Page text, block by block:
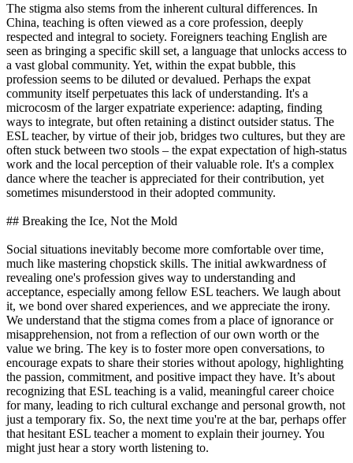
The stigma also stems from the inherent cultural differences. In
China, teaching is often viewed as a core profession, deeply
respected and integral to society. Foreigners teaching English are
seen as bringing a specific skill set, a language that unlocks access to
a vast global community. Yet, within the expat bubble, this
profession seems to be diluted or devalued. Perhaps the expat
community itself perpetuates this lack of understanding. It's a
microcosm of the larger expatriate experience: adapting, finding
ways to integrate, but often retaining a distinct outsider status. The
ESL teacher, by virtue of their job, bridges two cultures, but they are
often stuck between two stools – the expat expectation of high-status
work and the local perception of their valuable role. It's a complex
dance where the teacher is appreciated for their contribution, yet
sometimes misunderstood in their adopted community.
## Breaking the Ice, Not the Mold
Social situations inevitably become more comfortable over time,
much like mastering chopstick skills. The initial awkwardness of
revealing one's profession gives way to understanding and
acceptance, especially among fellow ESL teachers. We laugh about
it, we bond over shared experiences, and we appreciate the irony.
We understand that the stigma comes from a place of ignorance or
misapprehension, not from a reflection of our own worth or the
value we bring. The key is to foster more open conversations, to
encourage expats to share their stories without apology, highlighting
the passion, commitment, and positive impact they have. It’s about
recognizing that ESL teaching is a valid, meaningful career choice
for many, leading to rich cultural exchange and personal growth, not
just a temporary fix. So, the next time you're at the bar, perhaps offer
that hesitant ESL teacher a moment to explain their journey. You
might just hear a story worth listening to.